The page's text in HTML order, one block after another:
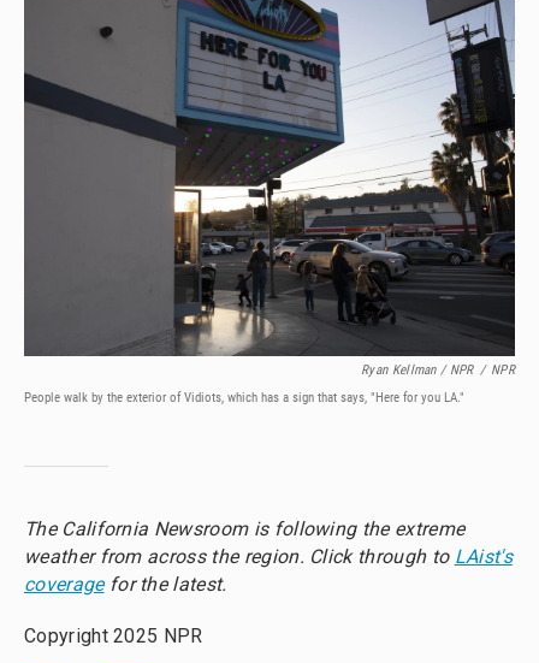
Ryan Kellman / NPR / NPR
People walk by the exterior of Vidiots, which has a sign that says, "Here for you LA."
The California Newsroom is following the extreme
weather from across the region. Click through to LAist's
coveragefor the latest.
Copyright 2025 NPR